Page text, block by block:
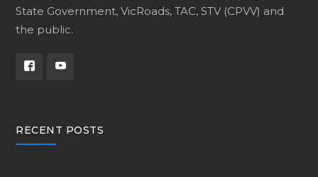
State Government, VicRoads, TAC, STV (CPVV) and
the public.
RECENT POSTS